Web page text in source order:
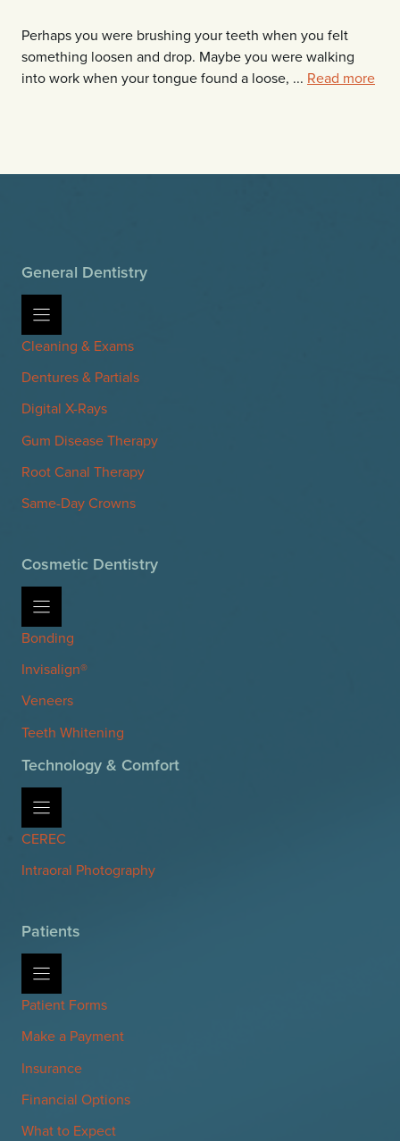
Perhaps you were brushing your teeth when you felt
something loosen and drop. Maybe you were walking
into work when your tongue found a loose, ... Read more
General Dentistry
Cleaning & Exams
Dentures & Partials
Digital X-Rays
Gum Disease Therapy
Root Canal Therapy
Same-Day Crowns
Cosmetic Dentistry
Bonding
Invisalign®
Veneers
Teeth Whitening
Technology & Comfort
CEREC
Intraoral Photography
Patients
Patient Forms
Make a Payment
Insurance
Financial Options
What to Expect